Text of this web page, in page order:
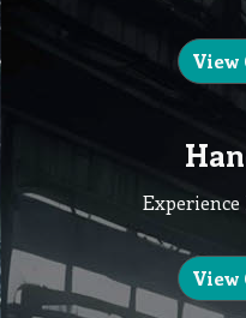
View
View